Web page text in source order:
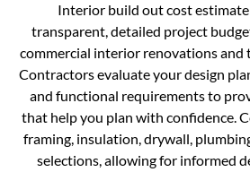
Interior build out cost
transparent, detailed project
commercial interior renovations and
Contractors evaluate your design
and functional requirements to
that help you plan with confidence.
framing, insulation, drywall,
selections, allowing for informed